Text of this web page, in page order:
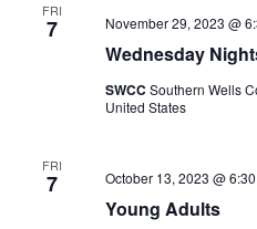
FRI
7
Wednesday
November 29, 2023 @
SWCC Southern Wells
United States
FRI
7
Young Adults
October 13, 2023 @